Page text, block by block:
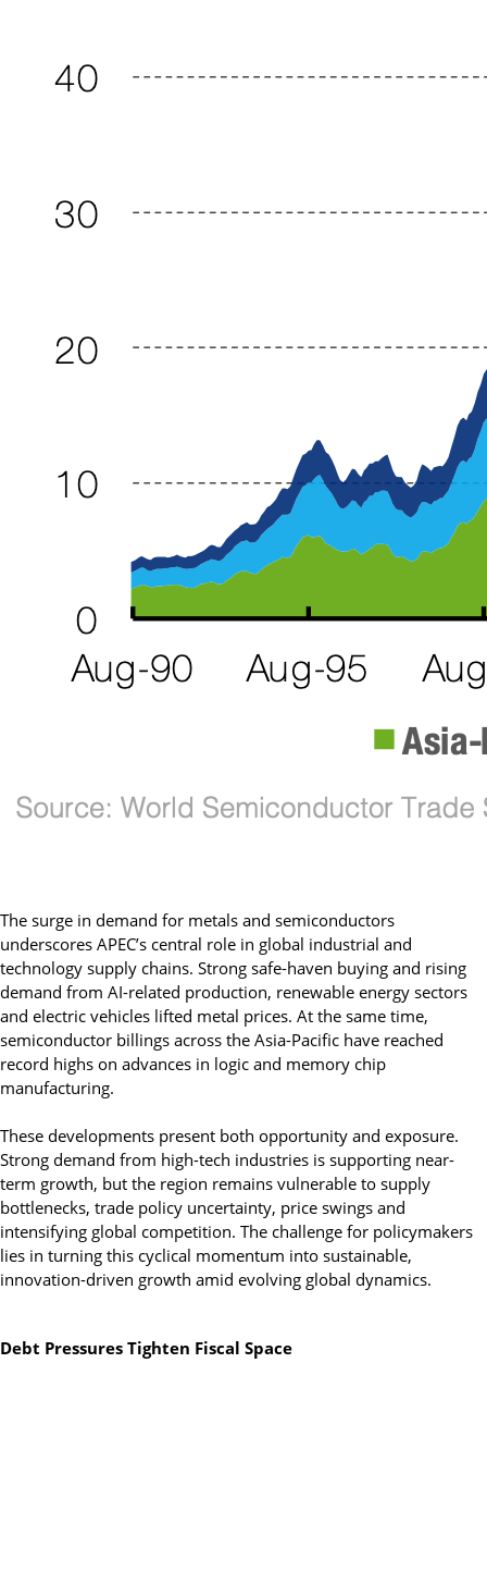
The surge in demand for metals and semiconductors
underscores APEC’s central role in global industrial and
technology supply chains. Strong safe-haven buying and rising
demand from AI-related production, renewable energy sectors
and electric vehicles lifted metal prices. At the same time,
semiconductor billings across the Asia-Pacific have reached
record highs on advances in logic and memory chip
manufacturing.
These developments present both opportunity and exposure.
Strong demand from high-tech industries is supporting near-
term growth, but the region remains vulnerable to supply
bottlenecks, trade policy uncertainty, price swings and
intensifying global competition. The challenge for policymakers
lies in turning this cyclical momentum into sustainable,
innovation-driven growth amid evolving global dynamics.
Debt Pressures Tighten Fiscal Space